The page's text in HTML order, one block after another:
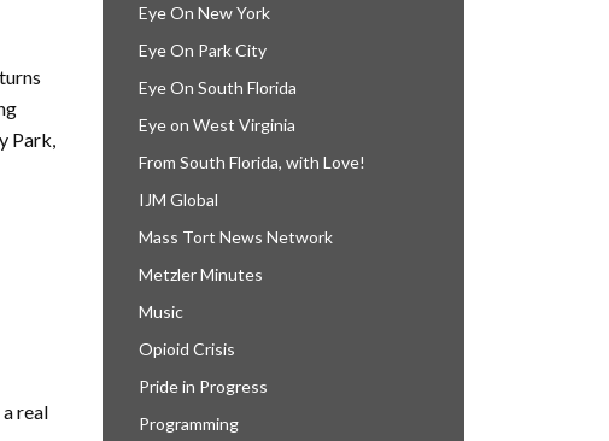
Park,
real
Eye On New York
Eye On Park City
Eye On South Florida
Eye on West Virginia
From South Florida, with Love!
IJM Global
Mass Tort News Network
Metzler Minutes
Music
Opioid Crisis
Pride in Progress
Programming